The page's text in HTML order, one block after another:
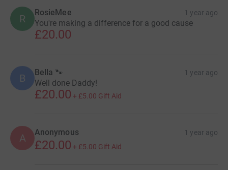
R
RosieMee 1 year ago
You're making a difference for a good cause
£20.00
B Bella 🐾 1 year ago
Well done Daddy!
£20.00 + £5.00 Gift Aid
A Anonymous 1 year ago
£20.00 + £5.00 Gift Aid